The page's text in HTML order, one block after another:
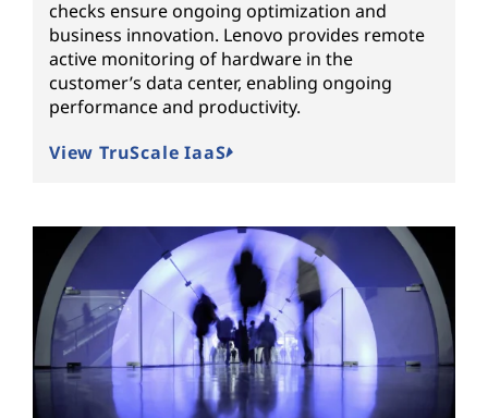
checks ensure ongoing optimization and
business innovation. Lenovo provides remote
active monitoring of hardware in the
customer’s data center, enabling ongoing
performance and productivity.
View TruScale IaaS